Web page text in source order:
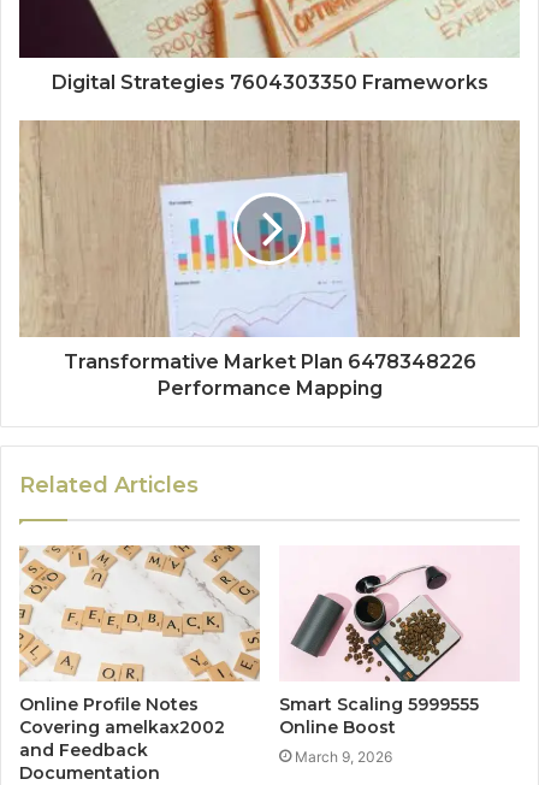
Digital Strategies 7604303350 Frameworks
Transformative Market Plan 6478348226
Performance Mapping
Related Articles
Online Profile Notes
Covering amelkax2002
and Feedback
Documentation
Smart Scaling 5999555
Online Boost
March 9, 2026